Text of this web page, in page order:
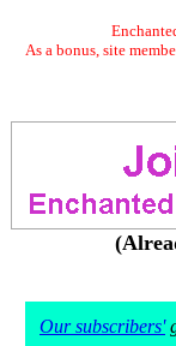
As a bonus, site
Our subscribers'